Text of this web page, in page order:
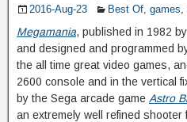
2016-Aug-23 Best Of, games,
Megamania, published in 1982
and designed and programmed
the all time great video games,
2600 console and in the vertical
by the Sega arcade game Astro
an extremely well refined shooter